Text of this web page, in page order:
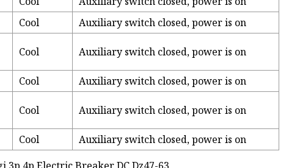
Cool Auxiliary switch closed, power is on
Cool Auxiliary switch closed, power is on
Cool Auxiliary switch closed, power is on
Cool Auxiliary switch closed, power is on
Cool Auxiliary switch closed, power is on